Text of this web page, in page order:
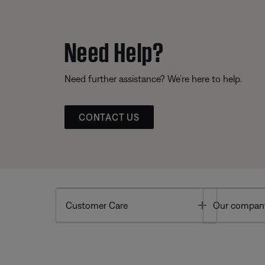
Need Help?
Need further assistance? We’re here to help.
CONTACT US
Customer Care Toggle
Our